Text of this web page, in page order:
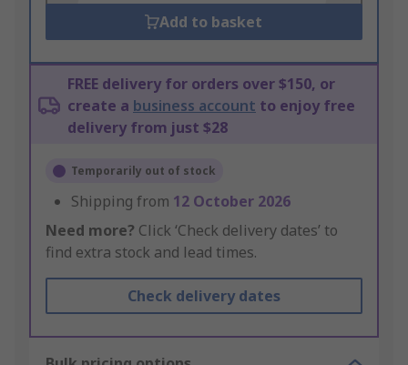
Add to basket
FREE delivery for orders over $150, or
create a business account to enjoy free
delivery from just $28
Temporarily out of stock
Shipping from 12 October 2026
Need more? Click ‘Check delivery dates’ to
find extra stock and lead times.
Check delivery dates